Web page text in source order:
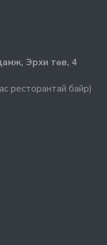
Эрхи төв, 4
ресторантай байр)